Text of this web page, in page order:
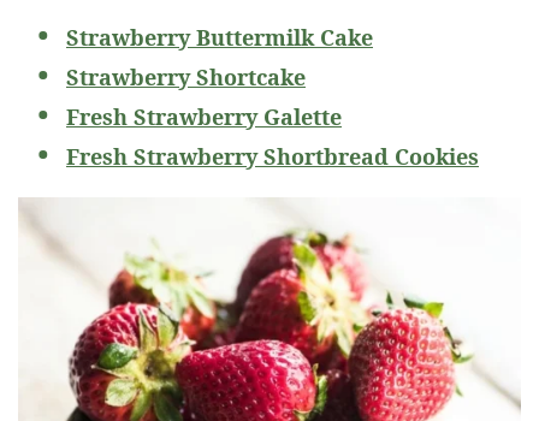
Strawberry Buttermilk Cake
Strawberry Shortcake
Fresh Strawberry Galette
Fresh Strawberry Shortbread Cookies